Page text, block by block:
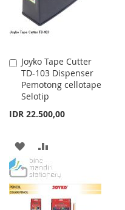
Joyko Tape Cutter
TD-103 Dispenser
Pemotong cellotape
Selotip
IDR 22.500,00
Add
to
Cart
ADD
TO
WISH
TO
COMPARE